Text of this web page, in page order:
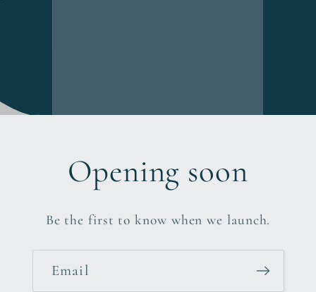
Opening soon
Be the first to know when we launch.
Email